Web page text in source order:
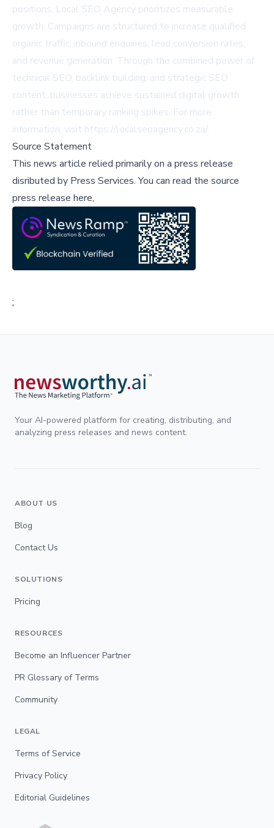
positions, Local SEO Agency prioritizes measurable
growth. Campaigns are structured to increase qualified
organic traffic, inbound enquiries, lead conversion rates,
and revenue generation. Through the combined power of
technical SEO, backlink building, and strategic SEO
content, businesses achieve sustained digital growth
rather than temporary ranking spikes. For more
information, visit https://localseoagency.co.za/.
Source Statement
This news article relied primarily on a press release
disributed by Press Services.You can read the source
press release here,
;
Your AI-powered platform for creating, distributing, and
analyzing press releases and news content.
ABOUT US
Blog
Contact Us
SOLUTIONS
Pricing
RESOURCES
Become an Influencer Partner
PR Glossary of Terms
Community
LEGAL
Terms of Service
Privacy Policy
Editorial Guidelines